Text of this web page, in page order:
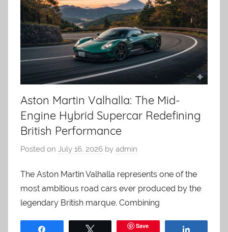
Aston Martin Valhalla: The Mid-
Engine Hybrid Supercar Redefining
British Performance
Posted on July 16, 2026 by admin
The Aston Martin Valhalla represents one of the
most ambitious road cars ever produced by the
legendary British marque. Combining
Save